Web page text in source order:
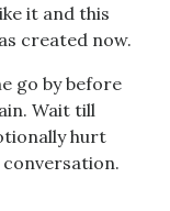
it and this
created now.
go by before
Wait till
hurt